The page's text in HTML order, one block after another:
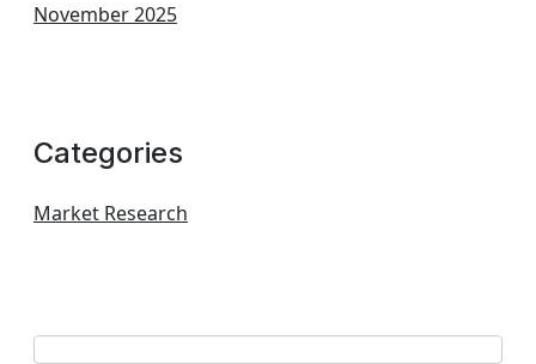
November 2025
Categories
Market Research